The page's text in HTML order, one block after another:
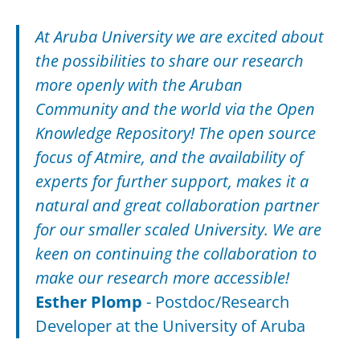
At Aruba University we are excited about
the possibilities to share our research
more openly with the Aruban
Community and the world via the Open
Knowledge Repository! The open source
focus of Atmire, and the availability of
experts for further support, makes it a
natural and great collaboration partner
for our smaller scaled University. We are
keen on continuing the collaboration to
make our research more accessible!
Esther Plomp - Postdoc/Research
Developer at the University of Aruba